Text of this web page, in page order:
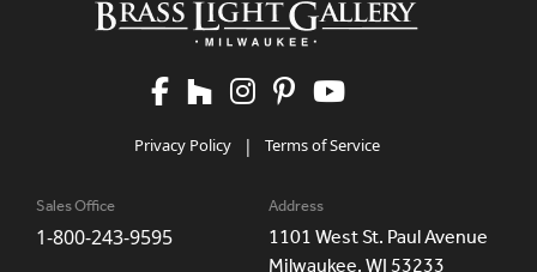
Privacy Policy | Terms of Service
Sales Office
1-800-243-9595
Address
1101 West St. Paul Avenue
Milwaukee, WI 53233